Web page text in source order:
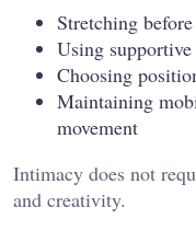
Stretching
Using
Choosing
Maintaining
movement
Intimacy does not
and creativity.